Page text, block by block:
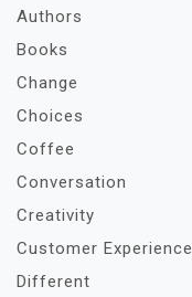
Authors
Books
Change
Choices
Coffee
Conversation
Creativity
Customer Experience
Different